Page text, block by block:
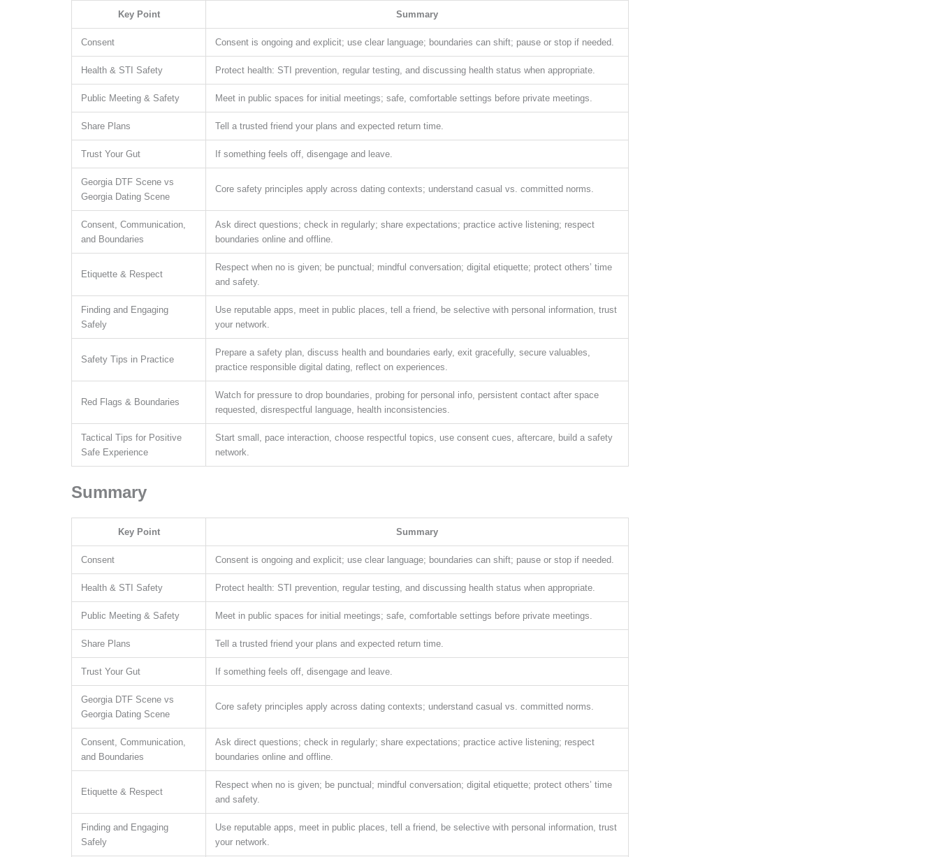
Key Point Summary
Consent Consent is ongoing and explicit; use clear language; boundaries can shift; pause or stop if needed.
Health & STI Safety Protect health: STI prevention, regular testing, and discussing health status when appropriate.
Public Meeting & Safety Meet in public spaces for initial meetings; safe, comfortable settings before private meetings.
Share Plans Tell a trusted friend your plans and expected return time.
Trust Your Gut If something feels off, disengage and leave.
Georgia DTF Scene vs
Georgia Dating Scene
Core safety principles apply across dating contexts; understand casual vs. committed norms.
Consent, Communication,
and Boundaries
Ask direct questions; check in regularly; share expectations; practice active listening; respect
boundaries online and offline.
Etiquette & Respect
Respect when no is given; be punctual; mindful conversation; digital etiquette; protect others’ time
and safety.
Finding and Engaging
Safely
Use reputable apps, meet in public places, tell a friend, be selective with personal information, trust
your network.
Safety Tips in Practice
Prepare a safety plan, discuss health and boundaries early, exit gracefully, secure valuables,
practice responsible digital dating, reflect on experiences.
Red Flags & Boundaries
Watch for pressure to drop boundaries, probing for personal info, persistent contact after space
requested, disrespectful language, health inconsistencies.
Tactical Tips for Positive
Safe Experience
Start small, pace interaction, choose respectful topics, use consent cues, aftercare, build a safety
network.
Summary
Key Point Summary
Consent Consent is ongoing and explicit; use clear language; boundaries can shift; pause or stop if needed.
Health & STI Safety Protect health: STI prevention, regular testing, and discussing health status when appropriate.
Public Meeting & Safety Meet in public spaces for initial meetings; safe, comfortable settings before private meetings.
Share Plans Tell a trusted friend your plans and expected return time.
Trust Your Gut If something feels off, disengage and leave.
Georgia DTF Scene vs
Georgia Dating Scene
Core safety principles apply across dating contexts; understand casual vs. committed norms.
Consent, Communication,
and Boundaries
Ask direct questions; check in regularly; share expectations; practice active listening; respect
boundaries online and offline.
Etiquette & Respect
Respect when no is given; be punctual; mindful conversation; digital etiquette; protect others’ time
and safety.
Finding and Engaging
Safely
Use reputable apps, meet in public places, tell a friend, be selective with personal information, trust
your network.